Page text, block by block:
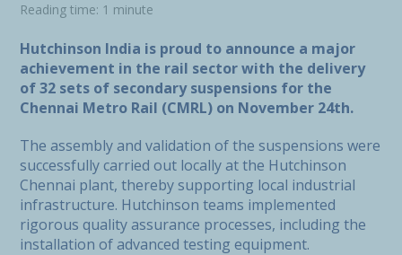
Reading time: 1 minute
Hutchinson India is proud to announce a major
achievement in the rail sector with the delivery
of 32 sets of secondary suspensions for the
Chennai Metro Rail (CMRL) on November 24th.
The assembly and validation of the suspensions were
successfully carried out locally at the Hutchinson
Chennai plant, thereby supporting local industrial
infrastructure. Hutchinson teams implemented
rigorous quality assurance processes, including the
installation of advanced testing equipment.